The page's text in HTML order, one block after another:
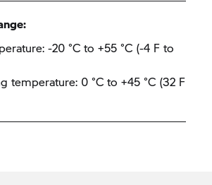
-20 °C to +55 °C (-4 F to
temperature: 0 °C to +45 °C (32 F